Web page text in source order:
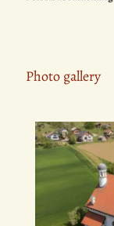
Photo gallery